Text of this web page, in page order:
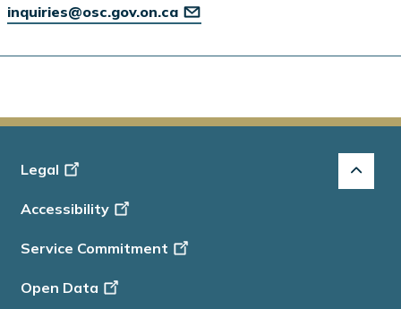
inquiries@osc.gov.on.ca
Footer
Info
Legal
Accessibility
Service Commitment
Open Data